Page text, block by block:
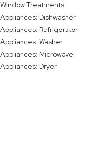
Window Treatments
Appliances: Dishwasher
Appliances: Refrigerator
Appliances: Washer
Appliances: Microwave
Appliances: Dryer